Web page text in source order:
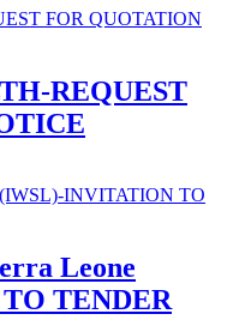
REQUEST
Leone
TENDER